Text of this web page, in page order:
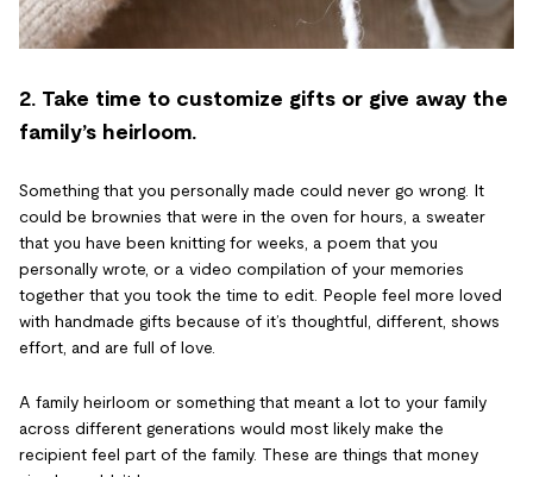
2. Take time to customize gifts or give away the
family’s heirloom.
Something that you personally made could never go wrong. It
could be brownies that were in the oven for hours, a sweater
that you have been knitting for weeks, a poem that you
personally wrote, or a video compilation of your memories
together that you took the time to edit. People feel more loved
with handmade gifts because of it’s thoughtful, different, shows
effort, and are full of love.
A family heirloom or something that meant a lot to your family
across different generations would most likely make the
recipient feel part of the family. These are things that money